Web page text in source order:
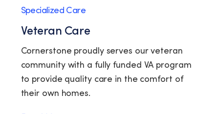
Specialized Care
Veteran Care
Cornerstone proudly serves our veteran
community with a fully funded VA program
to provide quality care in the comfort of
their own homes.